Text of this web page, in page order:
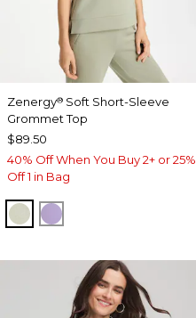
Zenergy® Soft Short-Sleeve
Grommet Top
$89.50
40% Off When You Buy 2+ or 25%
Off 1 in Bag
SEAGRASS GREEN
VIOLET AURA